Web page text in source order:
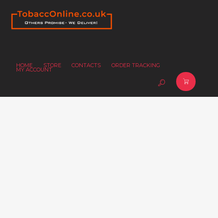
HOME STORE CONTACTS ORDER TRACKING
MY ACCOUNT